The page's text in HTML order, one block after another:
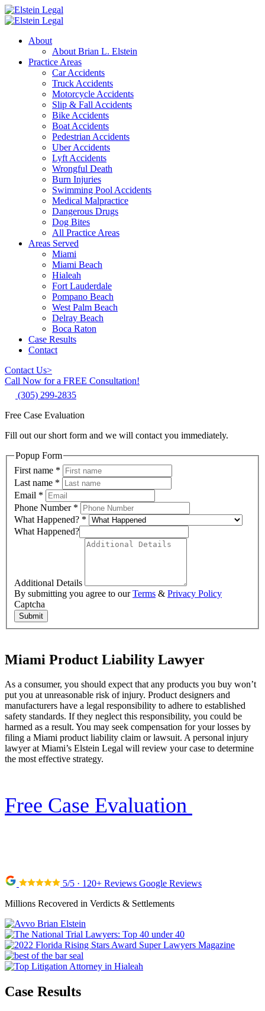
About
About Brian L. Elstein
Practice Areas
Car Accidents
Truck Accidents
Motorcycle Accidents
Slip & Fall Accidents
Bike Accidents
Boat Accidents
Pedestrian Accidents
Uber Accidents
Lyft Accidents
Wrongful Death
Burn Injuries
Swimming Pool Accidents
Medical Malpractice
Dangerous Drugs
Dog Bites
All Practice Areas
Areas Served
Miami
Miami Beach
Hialeah
Fort Lauderdale
Pompano Beach
West Palm Beach
Delray Beach
Boca Raton
Case Results
Contact
Contact Us>
Call Now for a FREE Consultation!
(305) 299-2835
Free Case Evaluation
Fill out our short form and we will contact you immediately.
Popup Form
First name *
Last name *
Email *
Phone Number *
What Happened? *
What Happened?
Additional Details
By submitting you agree to ourTerms & Privacy Policy
Captcha
Submit
Miami Product Liability Lawyer
As a consumer, you should expect that any products you buy won’t
put you at unreasonable risk of injury. Product designers and
manufacturers have a legal responsibility to adhere to established
safety standards. If they neglect this responsibility, you could be
harmed as a result. You may seek compensation for your losses by
filing a Miami product liability claim or lawsuit. A personal injury
lawyer at Miami’s Elstein Legal will review your case to determine
the most effective strategy.
Free Case Evaluation
5/5 · 120+ Reviews Google Reviews
Millions Recovered in Verdicts & Settlements
Case Results